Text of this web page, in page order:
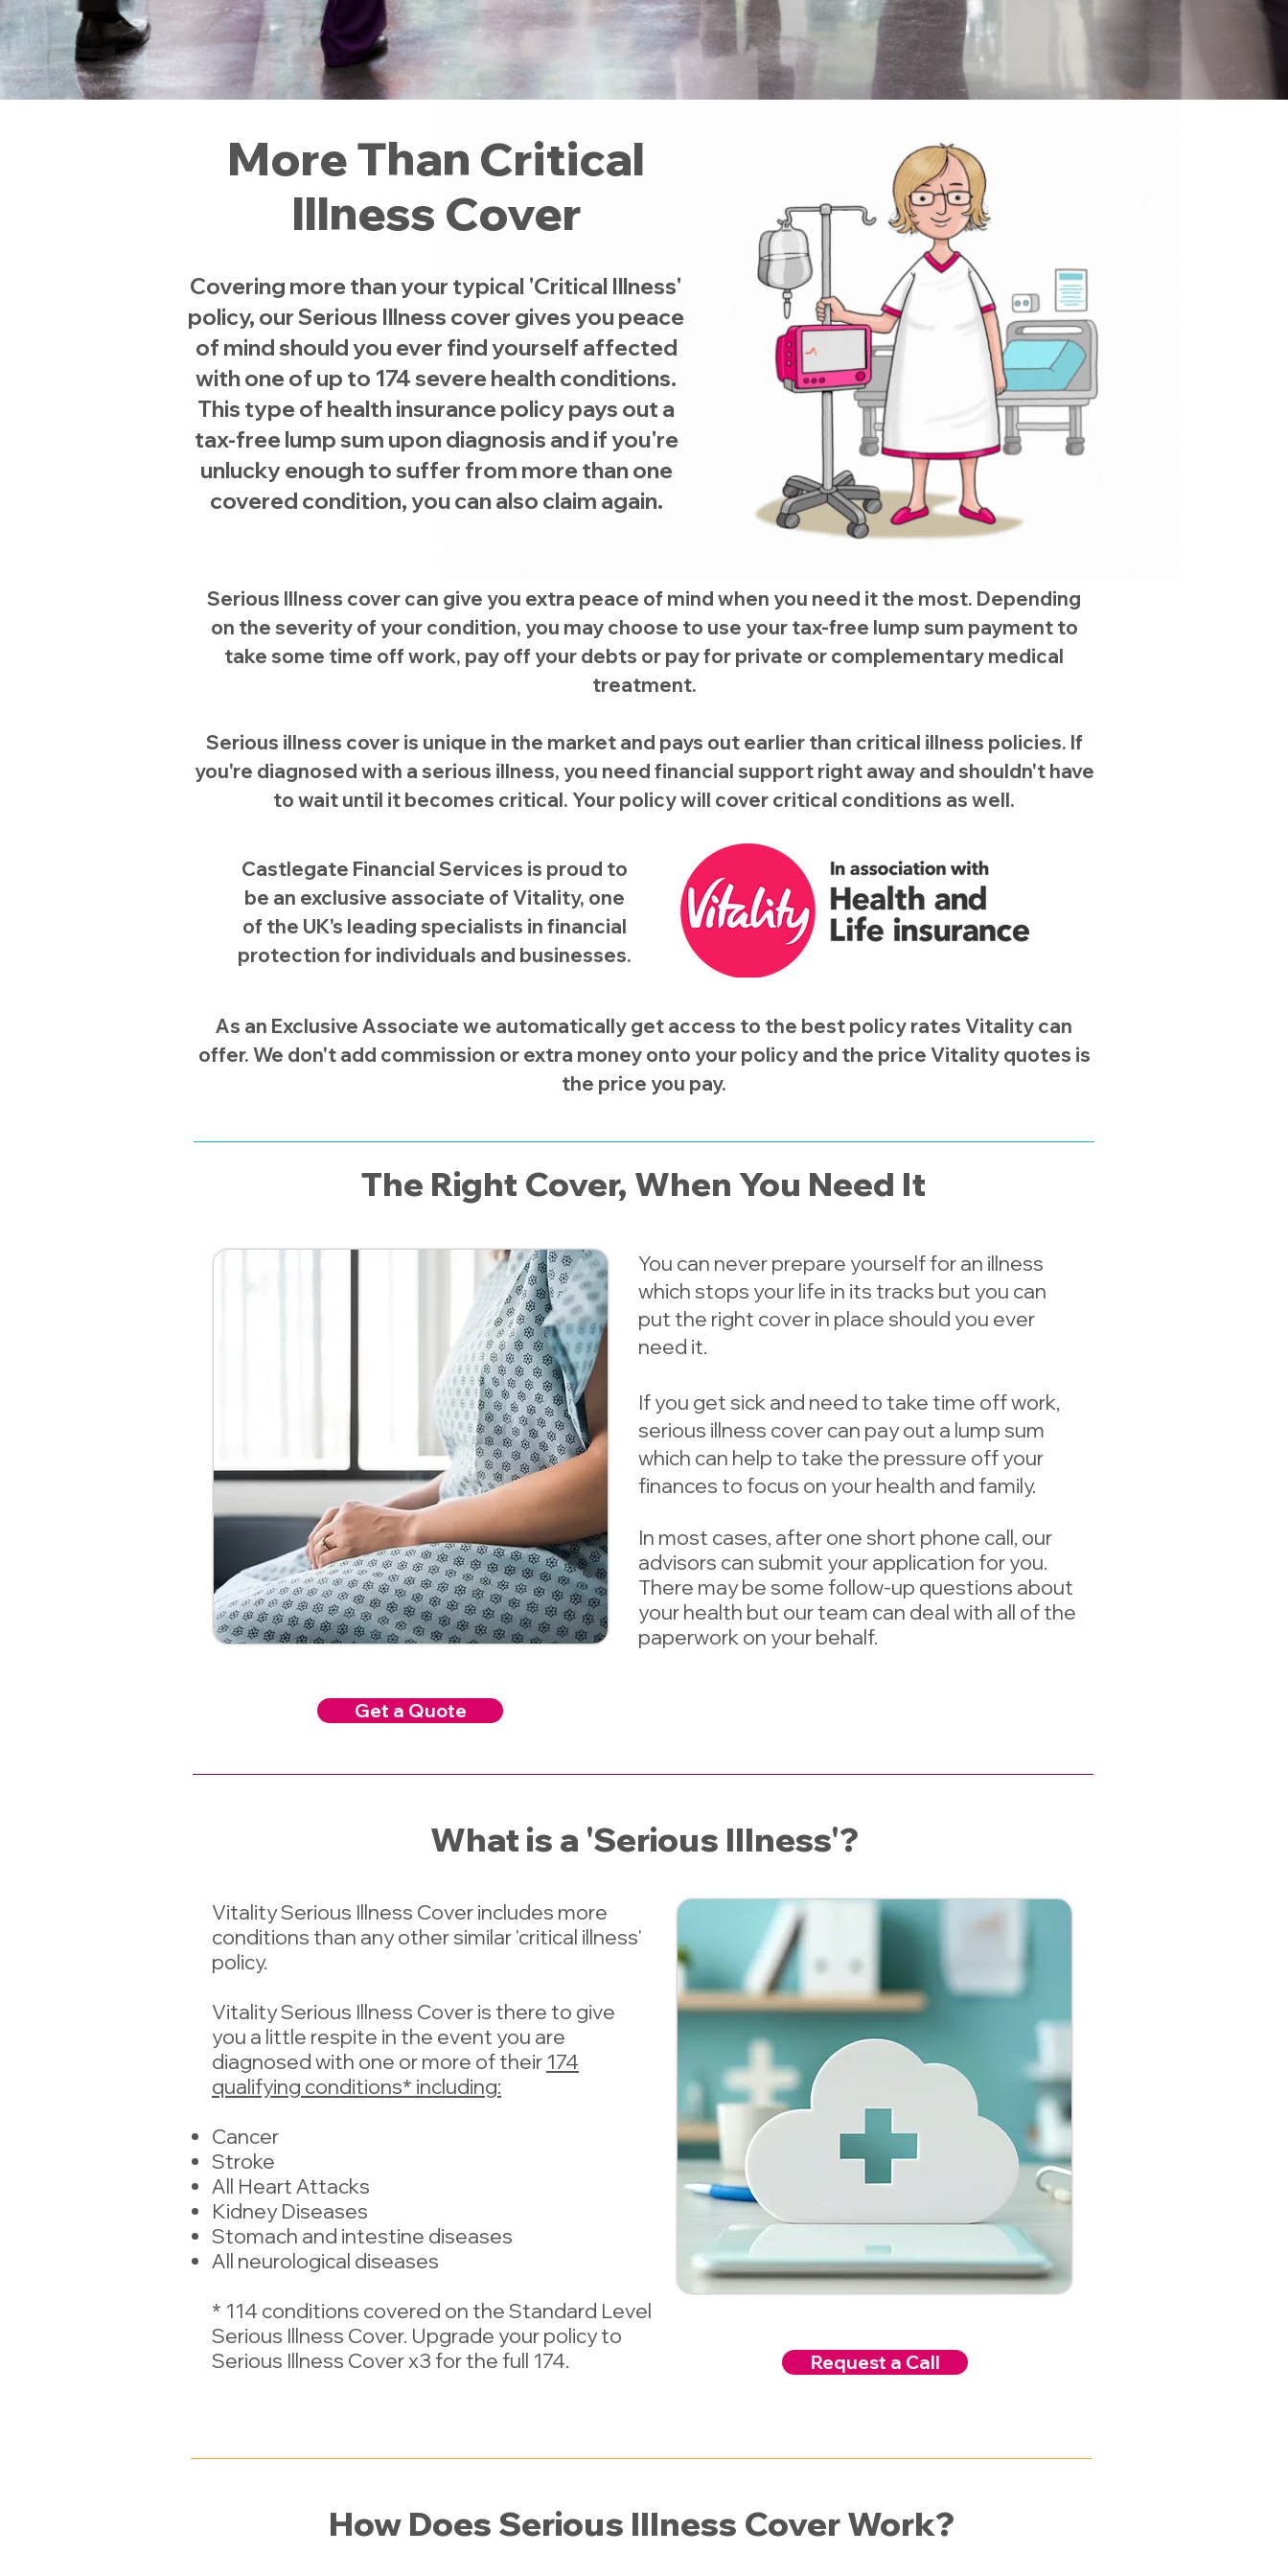
More Than Critical
Illness Cover
Covering more than your typical 'Critical Illness'
policy, our Serious Illness cover gives you peace
of mind should you ever find yourself affected
with one of up to 174 severe health conditions.
This type of health insurance policy pays out a
tax-free lump sum upon diagnosis and if you're
unlucky enough to suffer from more than one
covered condition, you can also claim again.
Serious Illness cover can give you extra peace of mind when you need it the most. Depending
on the severity of your condition, you may choose to use your tax-free lump sum payment to
take some time off work, pay off your debts or pay for private or complementary medical
treatment.
Serious illness cover is unique in the market and pays out earlier than critical illness policies. If
you're diagnosed with a serious illness, you need financial support right away and shouldn't have
to wait until it becomes critical. Your policy will cover critical conditions as well.
Castlegate Financial Services is proud to
be an exclusive associate of Vitality, one
of the UK's leading specialists in financial
protection for individuals and businesses.​
As an Exclusive Associate we automatically get access to the best policy rates Vitality can
offer. We don't add commission or extra money onto your policy and the price Vitality quotes is
the price you pay.
The Right Cover, When You Need It
Get a Quote
You can never prepare yourself for an illness
which stops your life in its tracks but you can
put the right cover in place should you ever
need it.
If you get sick and need to take time off work,
serious illness cover can pay out a lump sum
which can help to take the pressure off your
finances to focus on your health and family.
In most cases, after one short phone call, our
advisors can submit your application for you.
There may be some follow-up questions about
your health but our team can deal with all of the
paperwork on your behalf.
What is a 'Serious Illness'?
Vitality Serious Illness Cover includes more
conditions than any other similar 'critical illness'
policy.
Vitality Serious Illness Coveris there to give
you a little respite in the event you are
diagnosed with one or more of their 174
qualifying conditions* including:
Cancer
Stroke
All Heart Attacks
Kidney Diseases
Stomach and intestine diseases
All neurological diseases
* 114 conditions covered on the Standard Level
Serious Illness Cover. Upgrade your policy to
Serious Illness Cover x3 for the full 174.
Request a Call
How Does Serious Illness Cover Work?